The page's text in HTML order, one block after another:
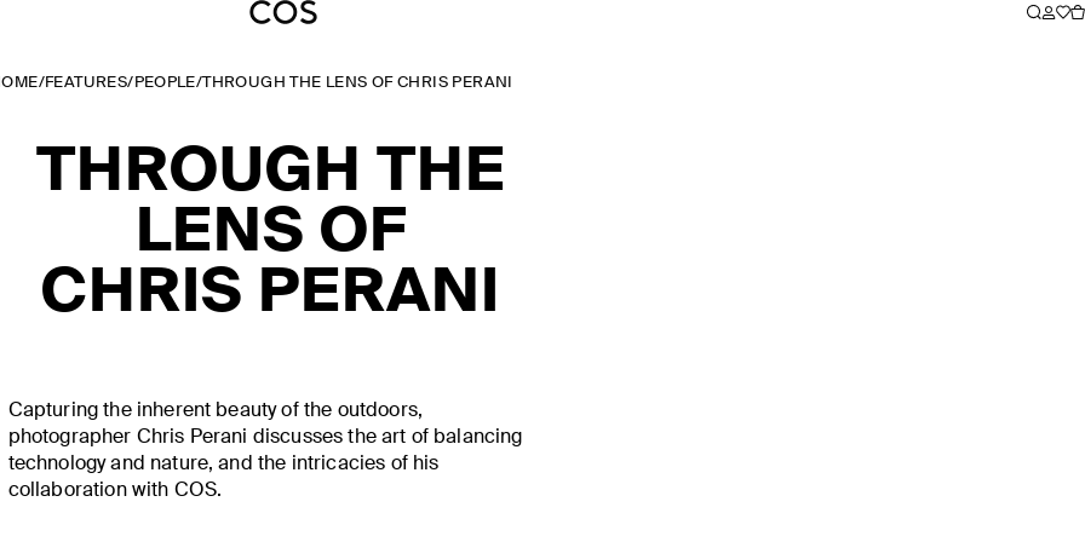
/FEATURES/ PEOPLE/THROUGH THE LENS OF CHRIS PERANI
THROUGH THE
LENS OF
CHRIS PERANI
Capturing the inherent beauty of the outdoors,
photographer Chris Perani discusses the art of balancing
technology and nature, and the intricacies of his
collaboration with COS.